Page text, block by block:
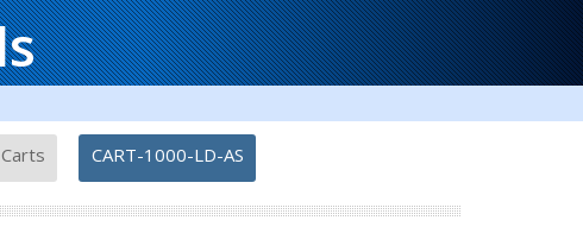
CART-1000-LD-AS